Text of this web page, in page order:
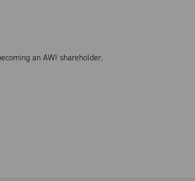
an AWI shareholder.